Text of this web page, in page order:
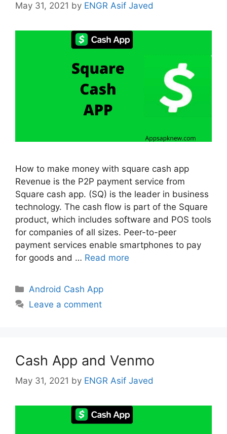
May 31, 2021 by ENGR Asif Javed
How to make money with square cash app
Revenue is the P2P payment service from
Square cash app. (SQ) is the leader in business
technology. The cash flow is part of the Square
product, which includes software and POS tools
for companies of all sizes. Peer-to-peer
payment services enable smartphones to pay
for goods and … Read more
Categories
Android Cash App
Leave a comment
Cash App and Venmo
May 31, 2021 by ENGR Asif Javed